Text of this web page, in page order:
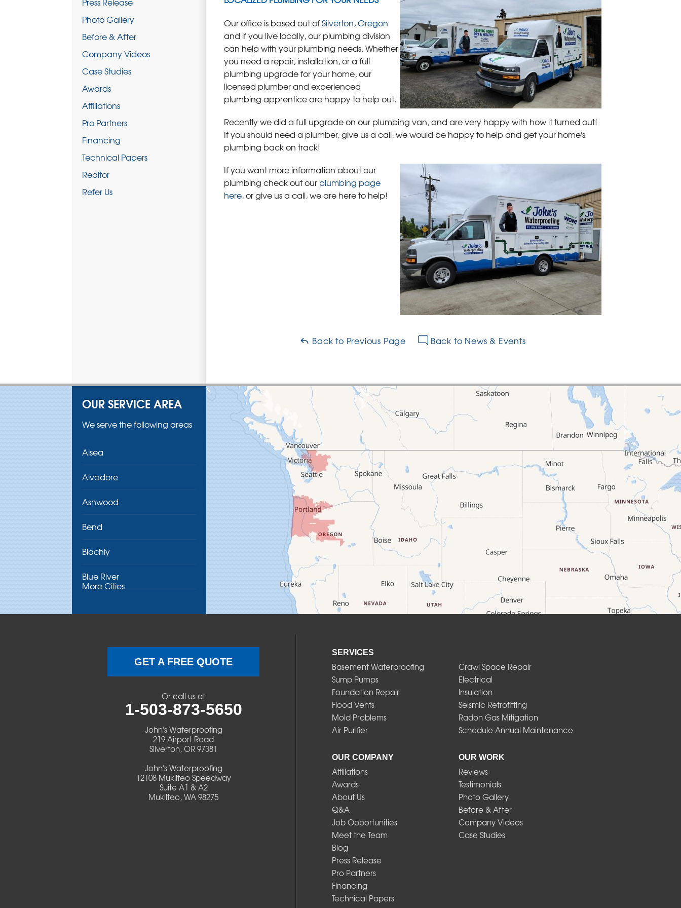
Our office is based out ofSilverton, Oregon
and if you live locally, our plumbing division
can help with your plumbing needs. Whether
you need a repair, installation, or a full
plumbing upgrade for your home, our
licensed plumber and experienced
plumbing apprentice are happy to help out.
Recently we did a full upgrade on our plumbing van, and are very happy with how it turned out!
If you should need a plumber, give us a call, we would be happy to help and get your home's
plumbing back on track!
If you want more information about our
plumbing check out our plumbing page
here, or give us a call, we are here to help!
Back to Previous Page Back to News & Events
Photo Gallery
Before & After
Company Videos
Case Studies
Awards
Affiliations
Pro Partners
Financing
Technical Papers
Realtor
Refer Us
OUR SERVICE AREA
We serve the following areas
Alsea
Alvadore
Ashwood
Bend
Blachly
Blue River
Camp Sherman
Cascadia
More Cities
SERVICES
Basement Waterproofing
Crawl Space Repair
Sump Pumps
Electrical
Foundation Repair
Insulation
Flood Vents
Seismic Retrofitting
Mold Problems
Radon Gas Mitigation
Air Purifier
Schedule Annual Maintenance
OUR COMPANY
Affiliations
Awards
About Us
Q&A
Job Opportunities
Meet the Team
Blog
Press Release
Pro Partners
Financing
Technical Papers
OUR WORK
Reviews
Testimonials
Photo Gallery
Before & After
Company Videos
Case Studies
GET A FREE QUOTE
Or call us at
1-503-873-5650
John's Waterproofing
219 Airport Road
Silverton, OR 97381
John's Waterproofing
12108 Mukilteo Speedway
Suite A1 & A2
Mukilteo, WA 98275